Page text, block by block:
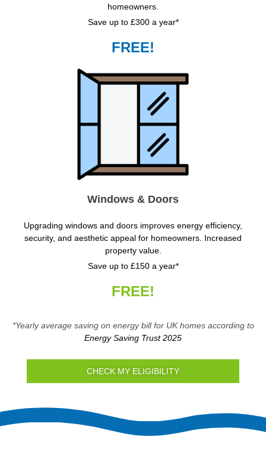
homeowners.
Save up to £300 a year*
FREE!
Windows & Doors
Upgrading windows and doors improves energy efficiency,
security, and aesthetic appeal for homeowners. Increased
property value.
Save up to £150 a year*
FREE!
*Yearly average saving on energy bill for UK homes according to
Energy Saving Trust 2025
CHECK MY ELIGIBILITY